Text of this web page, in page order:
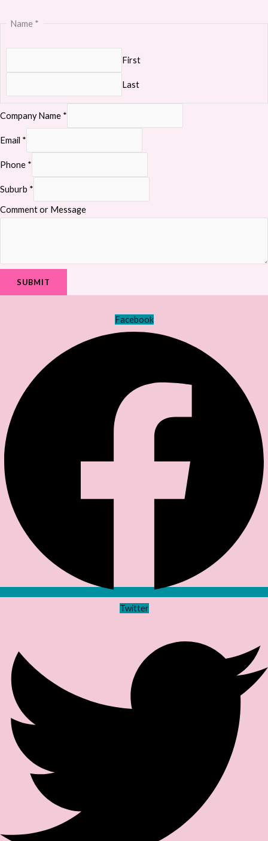
Name *
First
Last
Company Name *
Email *
Phone *
Suburb *
Comment or Message
SUBMIT
Facebook
Twitter